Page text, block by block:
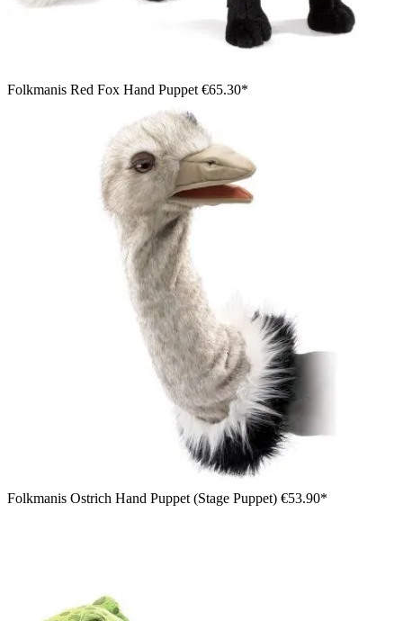
Folkmanis Red Fox Hand Puppet €65.30*
Folkmanis Ostrich Hand Puppet (Stage Puppet) €53.90*